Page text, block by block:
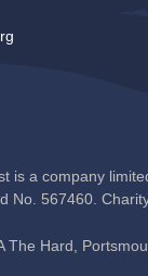
is a company
No. 567460.
The Hard,